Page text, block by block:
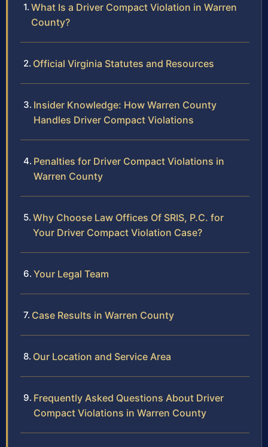
What Is a Driver Compact Violation in Warren
County?
Official Virginia Statutes and Resources
Insider Knowledge: How Warren County
Handles Driver Compact Violations
Penalties for Driver Compact Violations in
Warren County
Why Choose Law Offices Of SRIS, P.C. for
Your Driver Compact Violation Case?
Your Legal Team
Case Results in Warren County
Our Location and Service Area
Frequently Asked Questions About Driver
Compact Violations in Warren County